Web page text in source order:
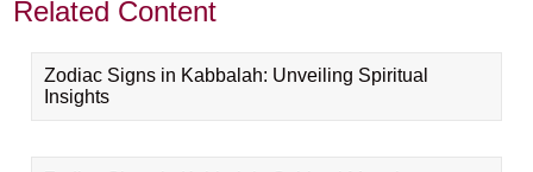
Related Content
Zodiac Signs in Kabbalah: Unveiling Spiritual
Insights